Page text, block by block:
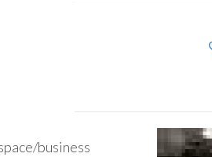
business